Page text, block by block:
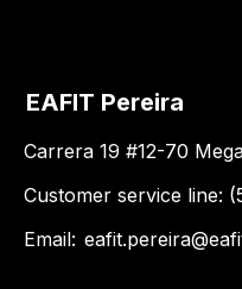
EAFIT Pereira
Carrera 19 #12-70
Customer service line:
Email: